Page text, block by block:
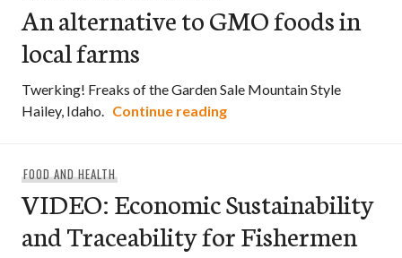
An alternative to GMO foods in
local farms
Twerking! Freaks of the Garden Sale Mountain Style
Hailey, Idaho. Continue readingAn alternative to GMO
FOOD AND HEALTH
VIDEO: Economic Sustainability
and Traceability for Fishermen